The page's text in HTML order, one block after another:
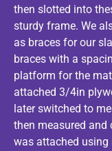
then slotted into
sturdy frame. We
as braces for our
braces with a
platform for the
attached 3/4in
later switched to
then measured
was attached using